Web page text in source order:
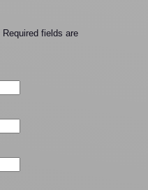
Required fields are